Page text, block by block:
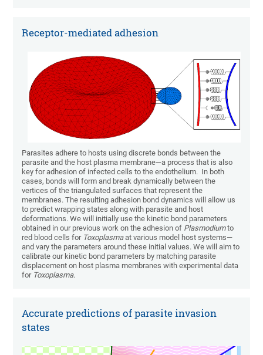
Receptor-mediated adhesion
Parasites adhere to hosts using discrete bonds between the
parasite and the host plasma membrane—a process that is also
key for adhesion of infected cells to the endothelium. In both
cases, bonds will form and break dynamically between the
vertices of the triangulated surfaces that represent the
membranes. The resulting adhesion bond dynamics will allow us
to predict wrapping states along with parasite and host
deformations. We will initially use the kinetic bond parameters
obtained in our previous work on the adhesion of Plasmodiumto
red blood cells for Toxoplasmaat various model host systems—
and vary the parameters around these initial values. We will aim to
calibrate our kinetic bond parameters by matching parasite
displacement on host plasma membranes with experimental data
for Toxoplasma.
Accurate predictions of parasite invasion
states